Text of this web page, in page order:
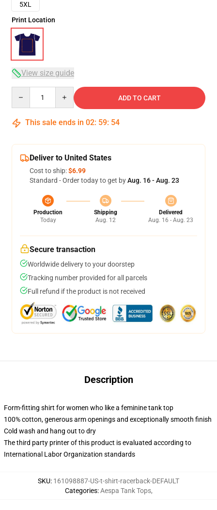
5XL
Print Location
View size guide
ADD TO CART
This sale ends in 02: 59: 54
Deliver to United States
Cost to ship:$6.99
Standard - Order today to get byAug. 16 - Aug. 23
Production
Today
Shipping
Aug. 12
Delivered
Aug. 16 - Aug. 23
Secure transaction
Worldwide delivery to your doorstep
Tracking number provided for all parcels
Full refund if the product is not received
Description
Form-fitting shirt for women who like a feminine tank top
100% cotton, generous arm openings and exceptionally smooth finish
Cold wash and hang out to dry
The third party printer of this product is evaluated according to
International Labor Organization standards
SKU: 161098887-US-t-shirt-racerback-DEFAULT
Categories:Aespa Tank Tops,